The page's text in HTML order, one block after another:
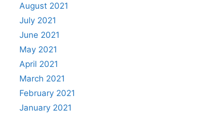
August 2021
July 2021
June 2021
May 2021
April 2021
March 2021
February 2021
January 2021